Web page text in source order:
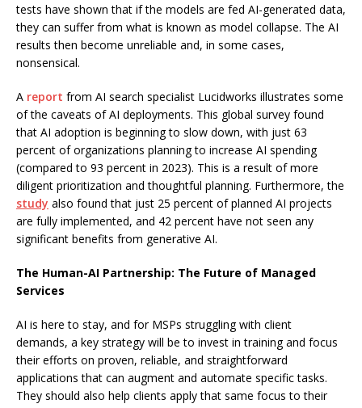
tests have shown that if the models are fed AI-generated data,
they can suffer from what is known as model collapse. The AI
results then become unreliable and, in some cases,
nonsensical.
A report from AI search specialist Lucidworks illustrates some
of the caveats of AI deployments. This global survey found
that AI adoption is beginning to slow down, with just 63
percent of organizations planning to increase AI spending
(compared to 93 percent in 2023). This is a result of more
diligent prioritization and thoughtful planning. Furthermore, the
study also found that just 25 percent of planned AI projects
are fully implemented, and 42 percent have not seen any
significant benefits from generative AI.
The Human-AI Partnership: The Future of Managed
Services
AI is here to stay, and for MSPs struggling with client
demands, a key strategy will be to invest in training and focus
their efforts on proven, reliable, and straightforward
applications that can augment and automate specific tasks.
They should also help clients apply that same focus to their